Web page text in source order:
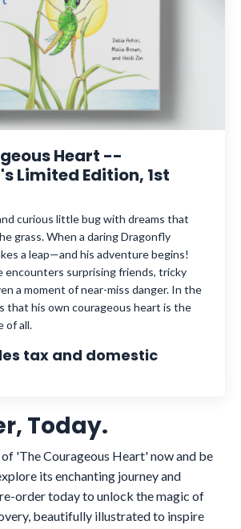
Heart --
Limited Edition, 1st
curious little bug with dreams that
grass. When a daring Dragonfly
a leap—and his adventure begins!
encounters surprising friends, tricky
a moment of near-miss danger. In the
that his own courageous heart is the
of all.
tax and domestic
Today.
'The Courageous Heart' now and be
its enchanting journey and
order today to unlock the magic of
beautifully illustrated to inspire